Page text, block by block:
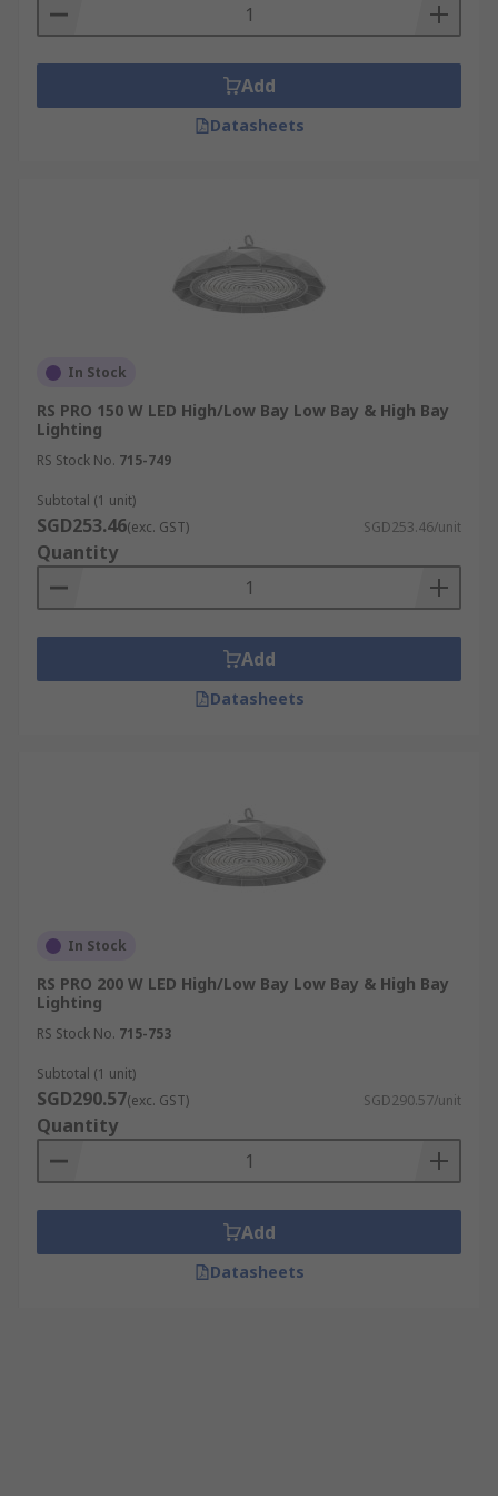
Add
Datasheets
In Stock
RS PRO 150 W LED High/Low Bay Low Bay & High Bay
Lighting
RS Stock No. 715-749
Subtotal (1 unit)
SGD253.46(exc. GST) SGD253.46/unit
Quantity
Add
Datasheets
In Stock
RS PRO 200 W LED High/Low Bay Low Bay & High Bay
Lighting
RS Stock No. 715-753
Subtotal (1 unit)
SGD290.57(exc. GST) SGD290.57/unit
Quantity
Add
Datasheets